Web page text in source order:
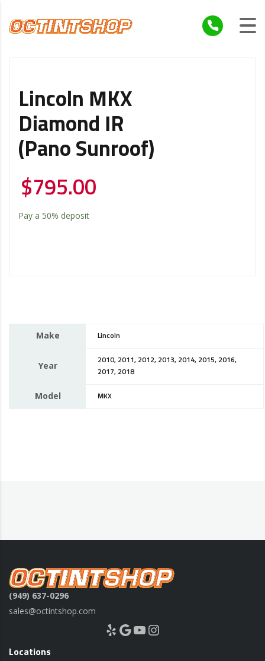
Lincoln MKX
Diamond IR
(Pano Sunroof)
$795.00
Pay a 50% deposit
Make Lincoln
Year
2010, 2011, 2012, 2013, 2014, 2015, 2016,
2017, 2018
Model MKX
(949) 637-0296
sales@octintshop.com
Yelp Google YouTube Instagram
Locations